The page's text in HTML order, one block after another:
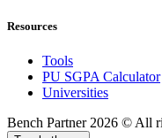
Resources
Tools
PU SGPA Calculator
Universities
Bench Partner 2026 © All